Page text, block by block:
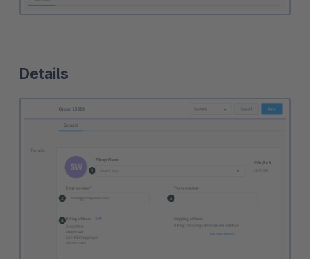
Details